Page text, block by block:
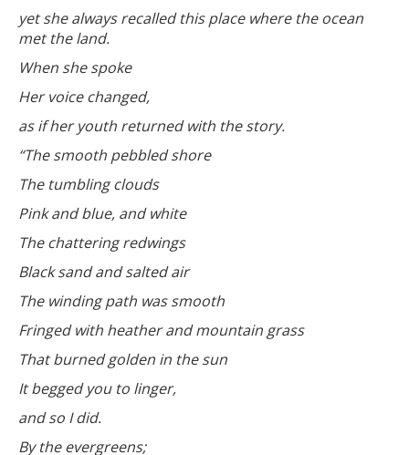
yet she always recalled this place where the ocean
met the land.
When she spoke
Her voice changed,
as if her youth returned with the story.
“The smooth pebbled shore
The tumbling clouds
Pink and blue, and white
The chattering redwings
Black sand and salted air
The winding path was smooth
Fringed with heather and mountain grass
That burned golden in the sun
It begged you to linger,
and so I did.
By the evergreens;